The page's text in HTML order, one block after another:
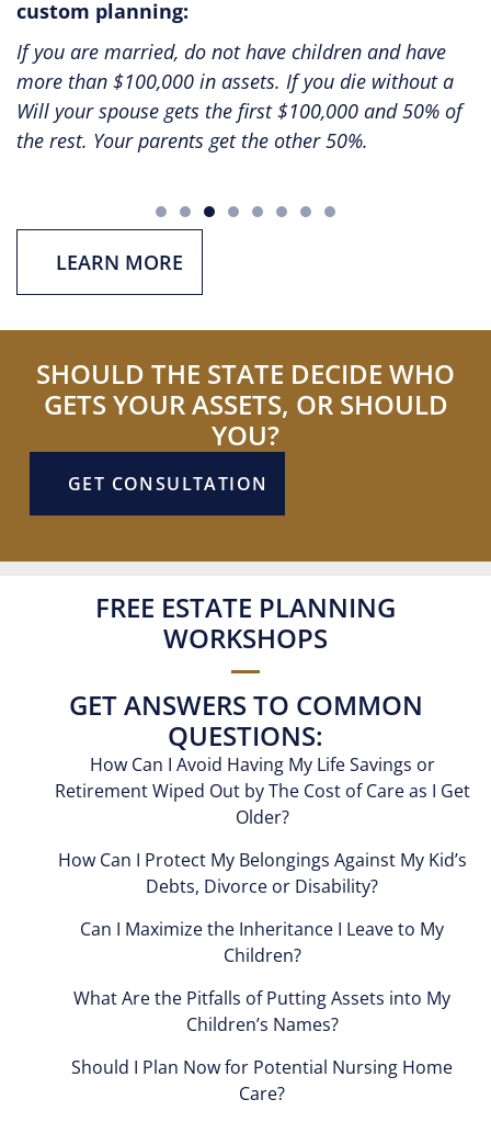
custom planning:
are married, do not have children and have
than $100,000 in assets. If you die without a
spouse gets the first $100,000 and 50% of
Your parents get the other 50%.
If you
of an
likely
LEARN MORE
SHOULD THE STATE DECIDE WHO
GETS YOUR ASSETS, OR SHOULD
YOU?
GET CONSULTATION
FREE ESTATE PLANNING
WORKSHOPS
GET ANSWERS TO COMMON
QUESTIONS:
How Can I Avoid Having My Life Savings or
Retirement Wiped Out by The Cost of Care as I Get
Older?
How Can I Protect My Belongings Against My Kid’s
Debts, Divorce or Disability?
Can I Maximize the Inheritance I Leave to My
Children?
What Are the Pitfalls of Putting Assets into My
Children’s Names?
Should I Plan Now for Potential Nursing Home
Care?